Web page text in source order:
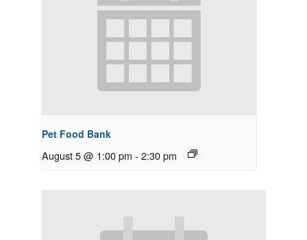
Pet Food Bank
August 5 @ 1:00 pm - 2:30 pm